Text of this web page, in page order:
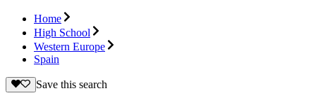
Home
High School
Western Europe
Spain
Save this search